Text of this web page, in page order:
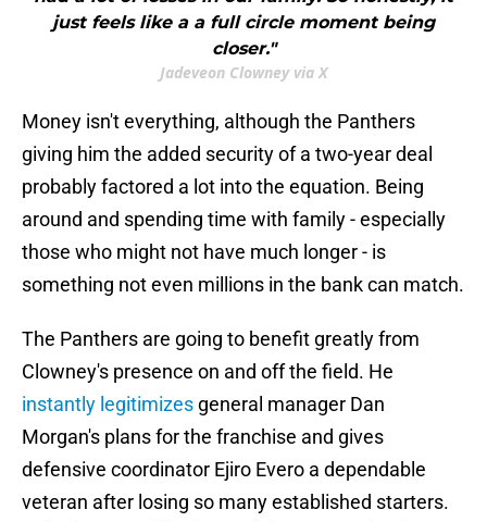
just feels like a a full circle moment being
closer."
Jadeveon Clowney via X
Money isn't everything, although the Panthers
giving him the added security of a two-year deal
probably factored a lot into the equation. Being
around and spending time with family - especially
those who might not have much longer - is
something not even millions in the bank can match.
The Panthers are going to benefit greatly from
Clowney's presence on and off the field. He
instantly legitimizes general manager Dan
Morgan's plans for the franchise and gives
defensive coordinator Ejiro Evero a dependable
veteran after losing so many established starters.